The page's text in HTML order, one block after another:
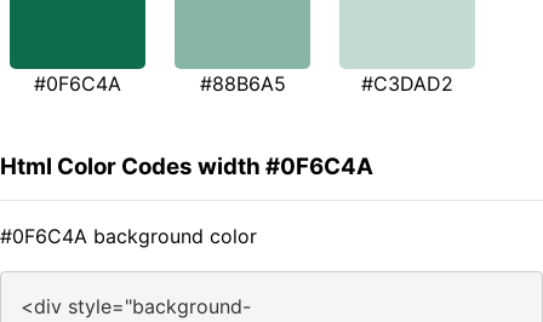
#0F6C4A #88B6A5 #C3DAD2
Html Color Codes width #0F6C4A
#0F6C4A background color
<div style="background-